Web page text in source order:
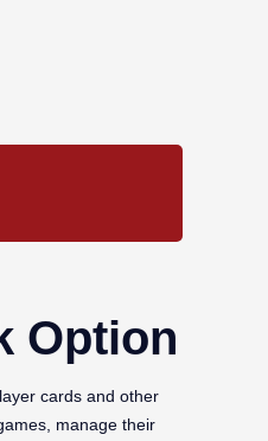
Option
cards and other
manage their